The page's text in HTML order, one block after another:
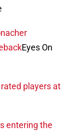
Eyes On
players at
entering the